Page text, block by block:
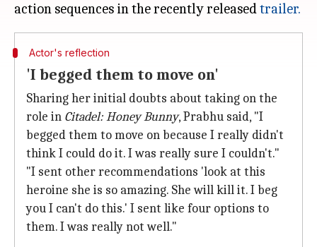
action sequences in the recently releasedtrailer.
Actor's reflection
'I begged them to move on'
Sharing her initial doubts about taking on the
role in Citadel: Honey Bunny, Prabhu said, "I
begged them to move on because I really didn't
think I could do it. I was really sure I couldn't."
"I sent other recommendations 'look at this
heroine she is so amazing. She will kill it. I beg
you I can't do this.' I sent like four options to
them. I was really not well."